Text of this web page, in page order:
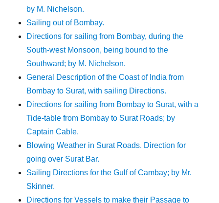
by M. Nichelson.
Sailing out of Bombay.
Directions for sailing from Bombay, during the
South-west Monsoon, being bound to the
Southward; by M. Nichelson.
General Description of the Coast of India from
Bombay to Surat, with sailing Directions.
Directions for sailing from Bombay to Surat, with a
Tide-table from Bombay to Surat Roads; by
Captain Cable.
Blowing Weather in Surat Roads. Direction for
going over Surat Bar.
Sailing Directions for the Gulf of Cambay; by Mr.
Skinner.
Directions for Vessels to make their Passage to